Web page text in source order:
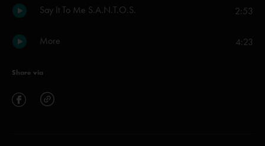
Say It To Me S.A.N.T.O.S. 2:53
More 4:23
Share via